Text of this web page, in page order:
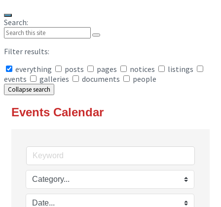
Search:
Filter results:
everything
posts pages notices
listings
events
galleries documents people
Collapse search
Events Calendar